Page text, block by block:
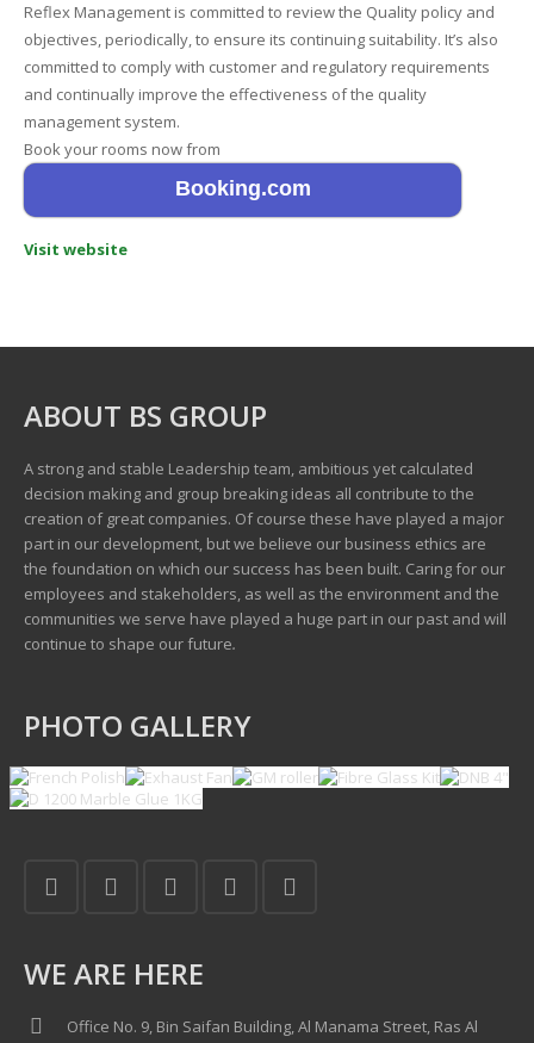
Reflex Management is committed to review the Quality policy and
objectives, periodically, to ensure its continuing suitability. It’s also
committed to comply with customer and regulatory requirements
and continually improve the effectiveness of the quality
management system.
Book your rooms now from
Booking.com
Visit website
ABOUT BS GROUP
A strong and stable Leadership team, ambitious yet calculated
decision making and group breaking ideas all contribute to the
creation of great companies. Of course these have played a major
part in our development, but we believe our business ethics are
the foundation on which our success has been built. Caring for our
employees and stakeholders, as well as the environment and the
communities we serve have played a huge part in our past and will
continue to shape our future.
PHOTO GALLERY
WE ARE HERE
Office No. 9, Bin Saifan Building, Al Manama Street, Ras Al